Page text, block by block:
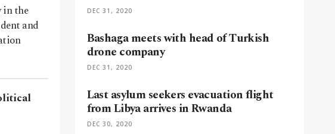
in the
and
DEC 31, 2020
Bashaga meets with head of Turkish
drone company
DEC 31, 2020
Last asylum seekers evacuation flight
from Libya arrives in Rwanda
DEC 30, 2020